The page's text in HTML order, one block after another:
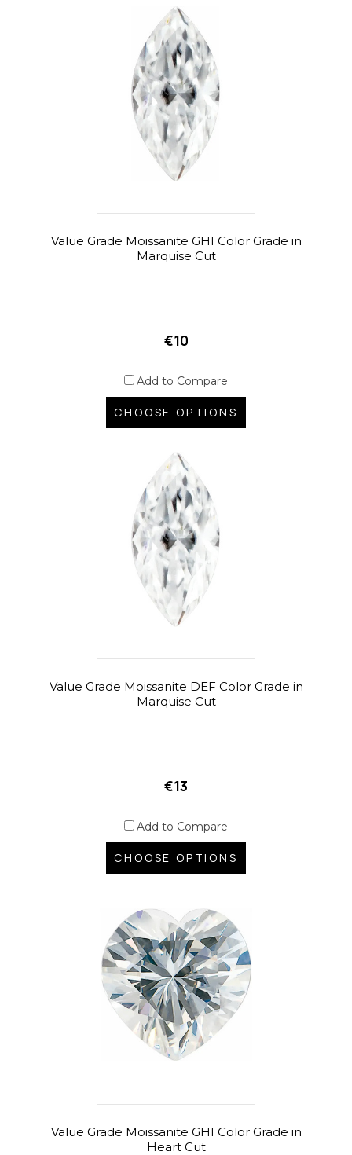
Value Grade Moissanite GHI Color Grade in
Marquise Cut
€10
Add to Compare
CHOOSE OPTIONS
Value Grade Moissanite DEF Color Grade in
Marquise Cut
€13
Add to Compare
CHOOSE OPTIONS
Value Grade Moissanite GHI Color Grade in
Heart Cut